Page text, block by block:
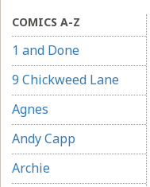
COMICS A-Z
1 and Done
9 Chickweed Lane
Agnes
Andy Capp
Archie